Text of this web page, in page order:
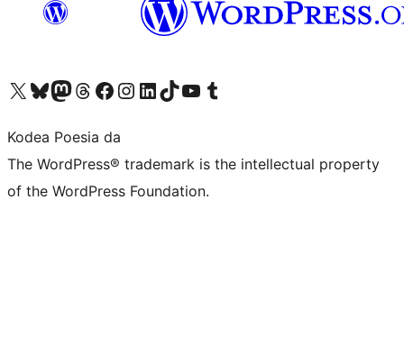
Visit our X (formerly Twitter) account
Visit our Bluesky account
Visit our Mastodon account
Visit our Threads account
Bisitatu gure Facebook orrialdea
Visit our Instagram account
Visit our LinkedIn account
Visit our TikTok account
Visit our YouTube channel
Visit our Tumblr account
Kodea Poesia da
The WordPress® trademark is the intellectual property
of the WordPress Foundation.